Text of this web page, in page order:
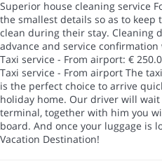
Superior house cleaning service
the smallest details so as to
clean during their stay. Cleaning
advance and service
Taxi service - From airport: €
Taxi service - From airport The
is the perfect choice to arrive
holiday home. Our driver will
terminal, together with him you
board. And once your luggage is
Vacation Destination!